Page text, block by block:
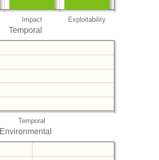
Impact Exploitability
Temporal
Temporal
Environmental